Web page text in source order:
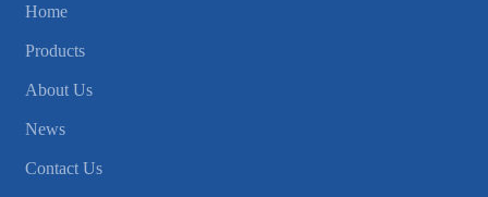
Home
Products
About Us
News
Contact Us